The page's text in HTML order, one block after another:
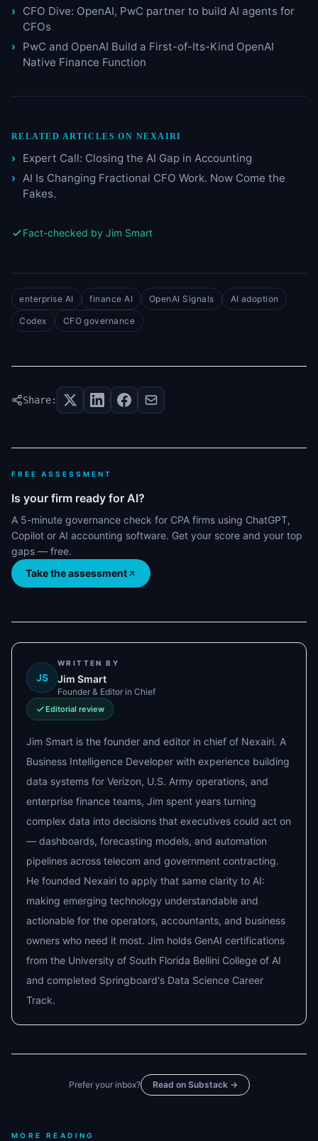
CFO Dive: OpenAI, PwC partner to build AI agents for
CFOs
PwC and OpenAI Build a First-of-Its-Kind OpenAI
Native Finance Function
RELATED ARTICLES ON NEXAIRI
Expert Call: Closing the AI Gap in Accounting
AI Is Changing Fractional CFO Work. Now Come the
Fakes.
Fact-checked by Jim Smart
enterprise AI finance AI OpenAI Signals AI adoption
Codex CFO governance
Share:
FREE ASSESSMENT
Is your firm ready for AI?
A 5-minute governance check for CPA firms using ChatGPT,
Copilot or AI accounting software. Get your score and your top
gaps — free.
Take the assessment
JS
WRITTEN BY
Jim Smart
Founder & Editor in Chief
Editorial review
Jim Smart is the founder and editor in chief of Nexairi. A
Business Intelligence Developer with experience building
data systems for Verizon, U.S. Army operations, and
enterprise finance teams, Jim spent years turning
complex data into decisions that executives could act on
— dashboards, forecasting models, and automation
pipelines across telecom and government contracting.
He founded Nexairi to apply that same clarity to AI:
making emerging technology understandable and
actionable for the operators, accountants, and business
owners who need it most. Jim holds GenAI certifications
from the University of South Florida Bellini College of AI
and completed Springboard's Data Science Career
Track.
Prefer your inbox? Read on Substack →
MORE READING